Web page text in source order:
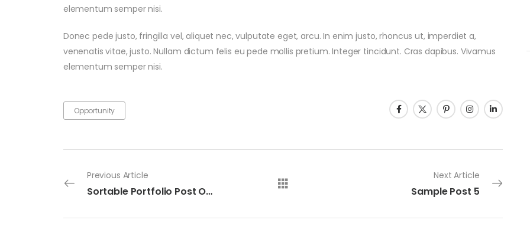
elementum semper nisi.
Donec pede justo, fringilla vel, aliquet nec, vulputate eget, arcu. In enim justo, rhoncus ut, imperdiet a,
venenatis vitae, justo. Nullam dictum felis eu pede mollis pretium. Integer tincidunt. Cras dapibus. Vivamus
elementum semper nisi.
Opportunity
Previous Article
Sortable Portfolio Post One
Next Article
Sample Post 5